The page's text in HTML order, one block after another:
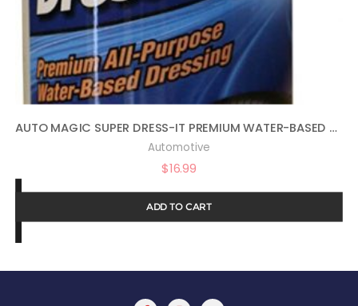
AUTO MAGIC SUPER DRESS-IT PREMIUM WATER-BASED DRESSING – 16OZ
Automotive
$16.99
ADD TO CART